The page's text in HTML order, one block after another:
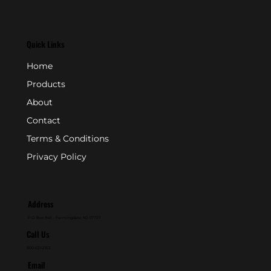
Quick Links
Home
Products
About
Contact
Terms & Conditions
Privacy Policy
Address
Call Us
Email